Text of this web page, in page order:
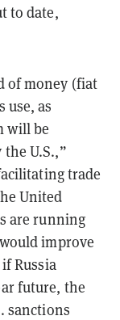
to date,
of money (fiat
use, as
will be
U.S.,”
trade
United
are running
improve
Russia
future, the
sanctions